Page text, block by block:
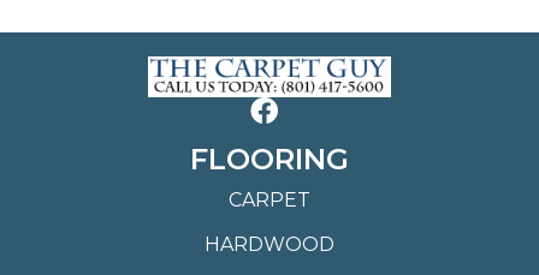
FLOORING
CARPET
HARDWOOD